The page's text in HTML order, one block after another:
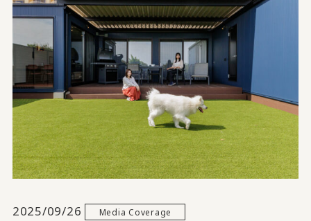
2025/09/26 Media Coverage